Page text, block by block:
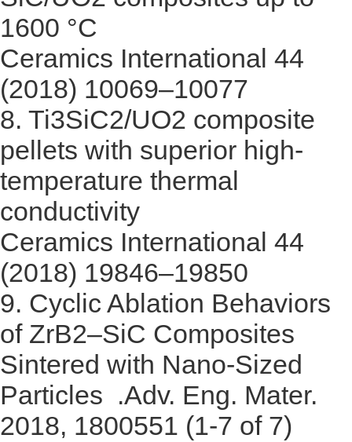
1600 °C
Ceramics International 44
(2018) 10069–10077
8. Ti3SiC2/UO2 composite
pellets with superior high-
temperature thermal
conductivity
Ceramics International 44
(2018) 19846–19850
9. Cyclic Ablation Behaviors
of ZrB2–SiC Composites
Sintered with Nano-Sized
Particles .Adv. Eng. Mater.
2018, 1800551 (1-7 of 7)